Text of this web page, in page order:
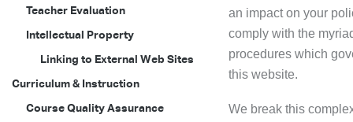
Teacher Evaluation
Intellectual Property
Linking to External Web Sites
Curriculum & Instruction
Course Quality Assurance
an impact on your
comply with the
procedures which
this website.
We break this